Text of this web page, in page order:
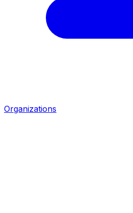
Organizations